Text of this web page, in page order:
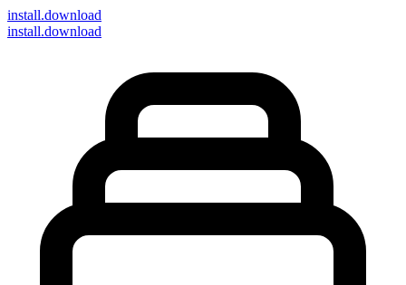
install.download
install.download